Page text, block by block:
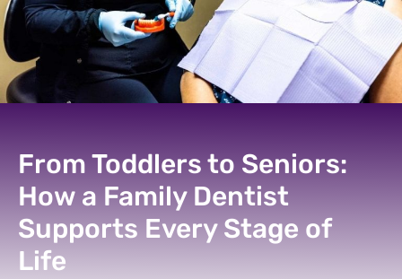
From Toddlers to Seniors:
How a Family Dentist
Supports Every Stage of
Life